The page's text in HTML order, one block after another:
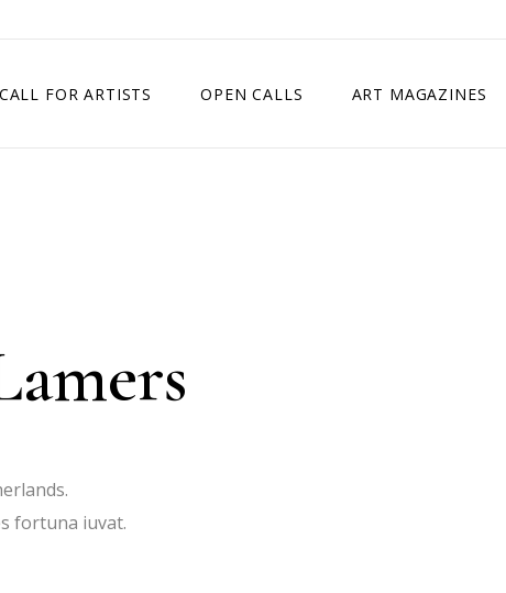
CALL FOR ARTISTS OPEN CALLS ART MAGAZINES
fortuna iuvat.